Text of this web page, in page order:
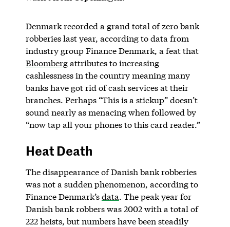
Denmark recorded a grand total of zero bank
robberies last year, according to data from
industry group Finance Denmark, a feat that
Bloombergattributes to increasing
cashlessness in the country meaning many
banks have got rid of cash services at their
branches. Perhaps “This is a stickup” doesn’t
sound nearly as menacing when followed by
“now tap all your phones to this card reader.”
Heat Death
The disappearance of Danish bank robberies
was not a sudden phenomenon, according to
Finance Denmark’sdata. The peak year for
Danish bank robbers was 2002 with a total of
222 heists, but numbers have been steadily